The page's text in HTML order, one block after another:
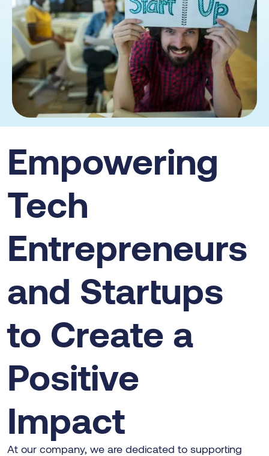
Empowering
Tech
Entrepreneurs
and Startups
to Create a
Positive
Impact
At our company, we are dedicated to supporting